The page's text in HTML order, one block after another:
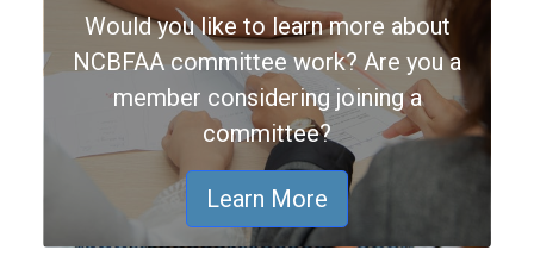
Would you like to learn more about
NCBFAA committee work? Are you a
member considering joining a
committee?
Learn More